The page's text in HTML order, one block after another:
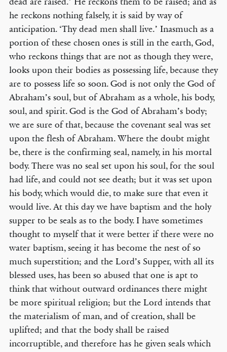
he reckons nothing falsely, it is said by way of
anticipation. ‘Thy dead men shall live.’ Inasmuch as a
portion of these chosen ones is still in the earth, God,
who reckons things that are not as though they were,
looks upon their bodies as possessing life, because they
are to possess life so soon. God is not only the God of
Abraham’s soul, but of Abraham as a whole, his body,
soul, and spirit. God is the God of Abraham’s body;
we are sure of that, because the covenant seal was set
upon the flesh of Abraham. Where the doubt might
be, there is the confirming seal, namely, in his mortal
body. There was no seal set upon his soul, for the soul
had life, and could not see death; but it was set upon
his body, which would die, to make sure that even it
would live. At this day we have baptism and the holy
supper to be seals as to the body. I have sometimes
thought to myself that it were better if there were no
water baptism, seeing it has become the nest of so
much superstition; and the Lord’s Supper, with all its
blessed uses, has been so abused that one is apt to
think that without outward ordinances there might
be more spiritual religion; but the Lord intends that
the materialism of man, and of creation, shall be
uplifted; and that the body shall be raised
incorruptible, and therefore has he given seals which
© COPYRIGHT 2026 THE BANNER OF TRUTH TRUST.
Contact Us
EMAIL NEWSLETTER
Receive our regular digest of our latest book titles and blog articles.
STAY CONNECTED